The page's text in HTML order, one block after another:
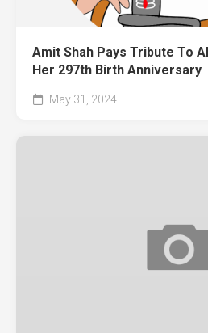
Amit Shah Pays Tribute To
Her 297th Birth Anniversary
May 31, 2024